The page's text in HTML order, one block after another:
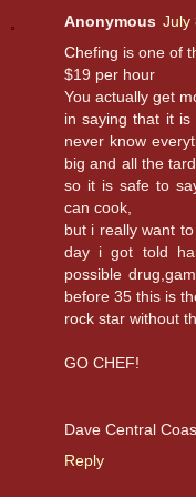
Anonymous July
Chefing is one of
$19 per hour
You actually get
in saying that it
never know
big and all the
so it is safe to
can cook,
but i really want
day i got told
possible
before 35 this is
rock star without
GO CHEF!
Dave Central
Reply